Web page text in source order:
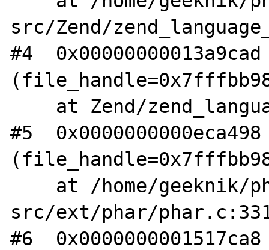
src/Zend/
#4
#5
src/ext/phar/
#6